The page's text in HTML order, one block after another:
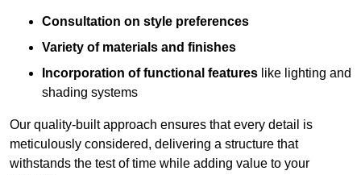
Consultation on style preferences
Variety of materials and finishes
Incorporation of functional features like lighting and
shading systems
Our quality-built approach ensures that every detail is
meticulously considered, delivering a structure that
withstands the test of time while adding value to your